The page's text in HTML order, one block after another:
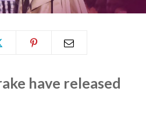
have released